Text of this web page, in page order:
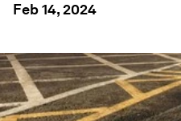
Feb 14, 2024